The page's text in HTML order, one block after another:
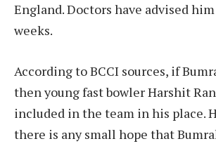
England. Doctors have advised
weeks.
According to BCCI sources, if
then young fast bowler Harshit
included in the team in his place.
there is any small hope that